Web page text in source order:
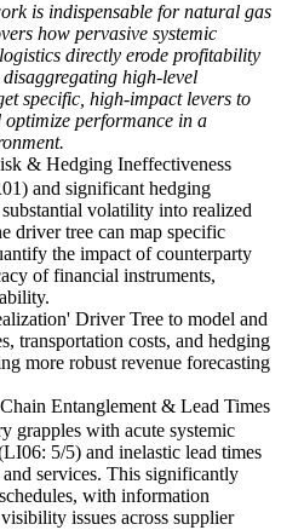
is indispensable for natural gas
how pervasive systemic
directly erode profitability
high-level
specific, high-impact levers to
optimize performance in a
& Hedging Ineffectiveness
and significant hedging
volatility into realized
driver tree can map specific
the impact of counterparty
of financial instruments,
Driver Tree to model and
transportation costs, and hedging
more robust revenue forecasting
Entanglement & Lead Times
grapples with acute systemic
5/5) and inelastic lead times
services. This significantly
with information
issues across supplier